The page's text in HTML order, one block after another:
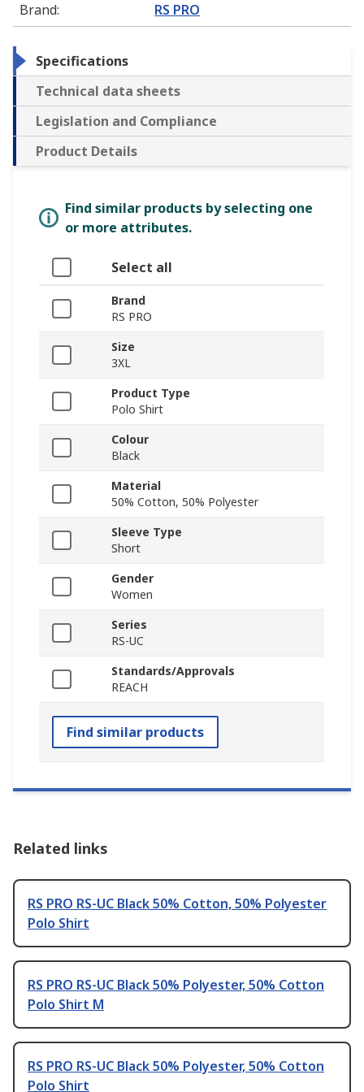
Brand: RS PRO
Specifications
Technical data sheets
Legislation and Compliance
Product Details
Find similar products by selecting one
or more attributes.
Select all
Brand
RS PRO
Size
3XL
Product Type
Polo Shirt
Colour
Black
Material
50% Cotton, 50% Polyester
Sleeve Type
Short
Gender
Women
Series
RS-UC
Standards/Approvals
REACH
Find similar products
Related links
RS PRO RS-UC Black 50% Cotton, 50% Polyester
Polo Shirt
RS PRO RS-UC Black 50% Polyester, 50% Cotton
Polo Shirt M
RS PRO RS-UC Black 50% Polyester, 50% Cotton
Polo Shirt